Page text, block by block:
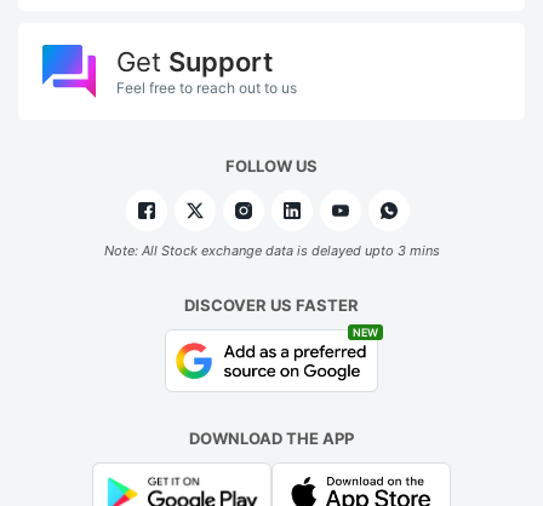
Get Support
Feel free to reach out to us
FOLLOW US
Note: All Stock exchange data is delayed upto 3 mins
DISCOVER US FASTER
NEW
DOWNLOAD THE APP